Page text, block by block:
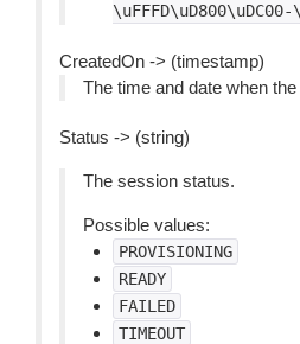
CreatedOn -> (timestamp)
The time and date when
Status -> (string)
The session status.
Possible values:
PROVISIONING
READY
FAILED
TIMEOUT